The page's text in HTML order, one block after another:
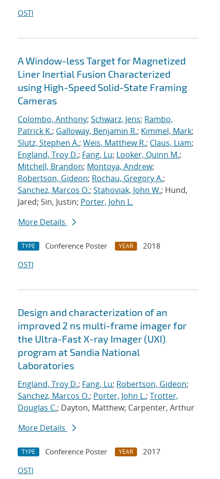
OSTI
A Window-less Target for Magnetized
Liner Inertial Fusion Characterized
using High-Speed Solid-State Framing
Cameras
Colombo, Anthony; Schwarz, Jens; Rambo,
Patrick K.; Galloway, Benjamin R.; Kimmel, Mark;
Slutz, Stephen A.; Weis, Matthew R.; Claus, Liam;
England, Troy D.; Fang, Lu; Looker, Quinn M.;
Mitchell, Brandon; Montoya, Andrew;
Robertson, Gideon; Rochau, Gregory A.;
Sanchez, Marcos O.; Stahoviak, John W.; Hund,
Jared; Sin, Justin; Porter, John L.
More Details
TYPE Conference Poster YEAR
2018
OSTI
Design and characterization of an
improved 2 ns multi-frame imager for
the Ultra-Fast X-ray Imager (UXI)
program at Sandia National
Laboratories
England, Troy D.; Fang, Lu; Robertson, Gideon;
Sanchez, Marcos O.; Porter, John L.; Trotter,
Douglas C.; Dayton, Matthew; Carpenter, Arthur
More Details
TYPE Conference Poster YEAR
2017
OSTI